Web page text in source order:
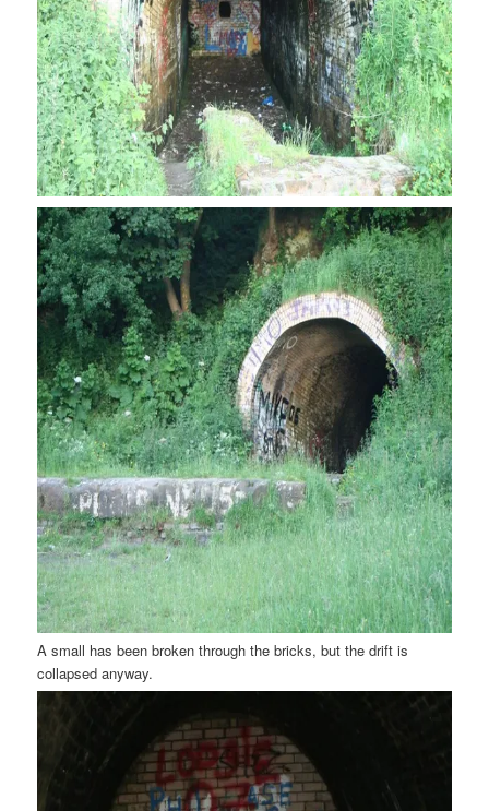
A small has been broken through the bricks, but the drift is
collapsed anyway.